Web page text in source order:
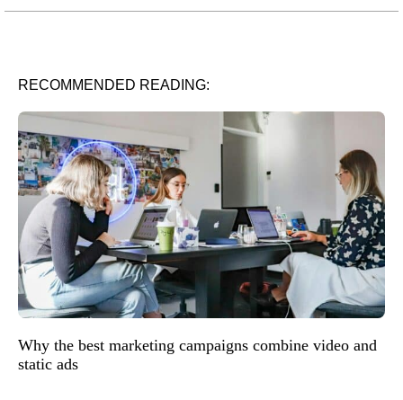
RECOMMENDED READING:
Why the best marketing campaigns combine video and
static ads